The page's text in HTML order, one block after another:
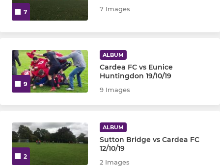
7 7 Images
9
ALBUM
Cardea FC vs Eunice
Huntingdon 19/10/19
9 Images
2
ALBUM
Sutton Bridge vs Cardea FC
12/10/19
2 Images